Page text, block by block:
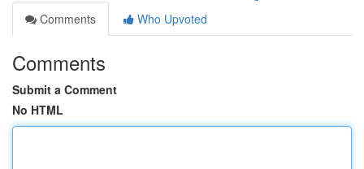
Comments
Who Upvoted
Comments
Submit a Comment
No HTML